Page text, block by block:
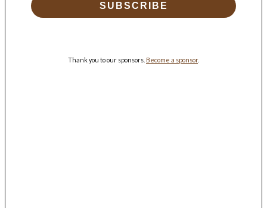
SUBSCRIBE
Thank you to our sponsors. Become a sponsor.